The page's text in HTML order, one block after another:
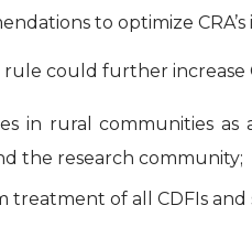
to optimize CRA’s
rule could further
in rural communities
the research community;
treatment of all CDFIs